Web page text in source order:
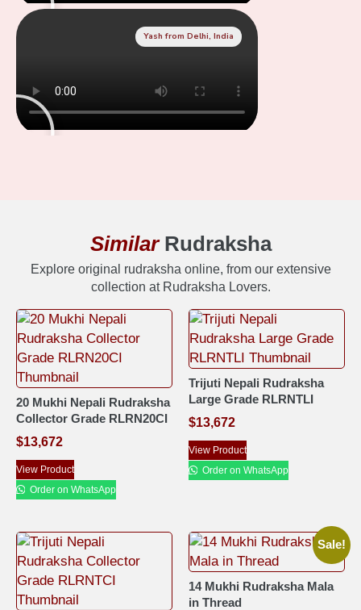
Yash from Delhi, India
SimilarRudraksha
Explore original rudraksha online, from our extensive
collection at Rudraksha Lovers.
20 Mukhi Nepali Rudraksha
Collector Grade RLRN20CI
$13,672
View Product
Order on WhatsApp
Trijuti Nepali Rudraksha
Large Grade RLRNTLI
$13,672
View Product
Order on WhatsApp
Sale!
14 Mukhi Rudraksha Mala
in Thread